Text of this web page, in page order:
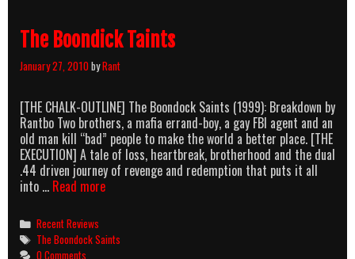
The Boondick Taints
January 27, 2010byRant
[THE CHALK-OUTLINE] The Boondock Saints (1999): Breakdown by
Rantbo Two brothers, a mafia errand-boy, a gay FBI agent and an
old man kill “bad” people to make the world a better place. [THE
EXECUTION] A tale of loss, heartbreak, brotherhood and the dual
.44 driven journey of revenge and redemption that puts it all
into … Read moreThe
Categories
Recent Reviews
Tags
The Boondock Saints
0 Comments